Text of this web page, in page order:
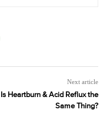
Next article
Is Heartburn & Acid Reflux the
Same Thing?